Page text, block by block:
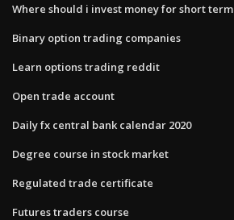
Where should i invest money for short term
Binary option trading companies
Learn options trading reddit
Open trade account
Daily fx central bank calendar 2020
Degree course in stock market
Regulated trade certificate
Futures traders course